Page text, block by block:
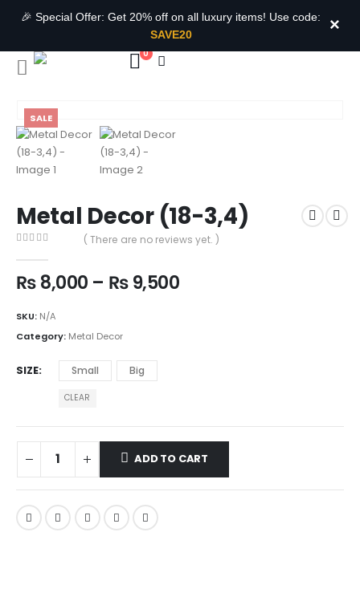
🎉 Special Offer: Get 20% off on all luxury items! Use code:
SAVE20
×
0
SALE
Metal Decor (18-3,4)
( There are no reviews yet. )
₨8,000 – ₨9,500
SKU: N/A
Category: Metal Decor
SIZE Small Big
CLEAR
ADD TO CART